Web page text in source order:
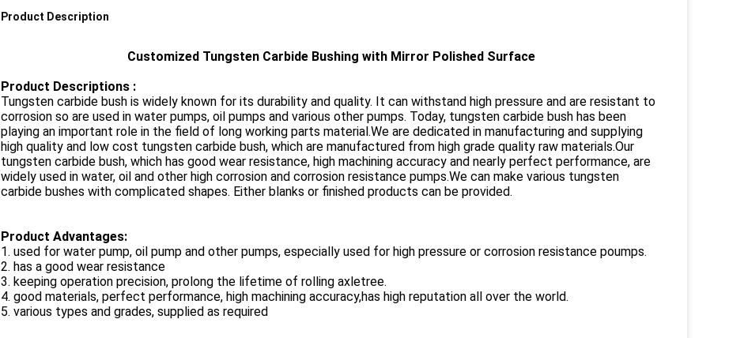
Product Description
Customized Tungsten Carbide Bushing with Mirror Polished Surface
Product Descriptions :
Tungsten carbide bush is widely known for its durability and quality. It can withstand high pressure and are resistant to
corrosion so are used in water pumps, oil pumps and various other pumps. Today, tungsten carbide bush has been
playing an important role in the field of long working parts material.We are dedicated in manufacturing and supplying
high quality and low cost tungsten carbide bush, which are manufactured from high grade quality raw materials.Our
tungsten carbide bush, which has good wear resistance, high machining accuracy and nearly perfect performance, are
widely used in water, oil and other high corrosion and corrosion resistance pumps.We can make various tungsten
carbide bushes with complicated shapes. Either blanks or finished products can be provided.
Product Advantages:
1. used for water pump, oil pump and other pumps, especially used for high pressure or corrosion resistance poumps.
2. has a good wear resistance
3. keeping operation precision, prolong the lifetime of rolling axletree.
4. good materials, perfect performance, high machining accuracy,has high reputation all over the world.
5. various types and grades, supplied as required